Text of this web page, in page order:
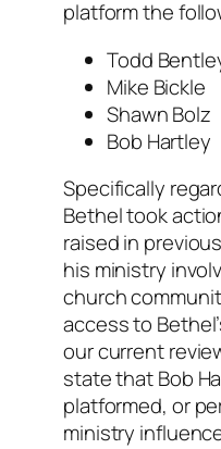
platform the
Todd
Mike Bickle
Shawn Bolz
Bob Hartley
Specifically
Bethel took
raised in
his ministry
church
access to
our current
state that Bob
platformed, or
ministry